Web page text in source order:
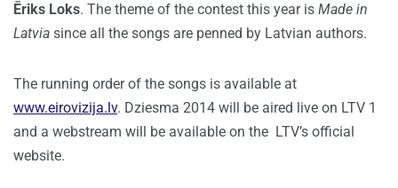
Ēriks Loks. The theme of the contest this year is Made in
Latvia since all the songs are penned by Latvian authors.
The running order of the songs is available at
www.eirovizija.lv. Dziesma 2014 will be aired live on LTV 1
and a webstream will be available on the LTV’s official
website.